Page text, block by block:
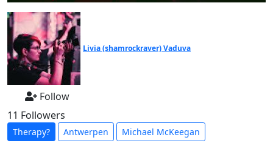
Livia (shamrockraver) Vaduva
Follow
11 Followers
Therapy? Antwerpen Michael McKeegan